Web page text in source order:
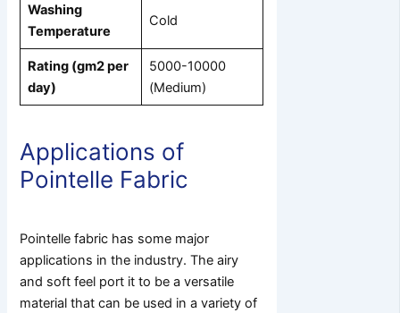
Washing
Temperature
Cold
Rating (gm2 per
day)
5000-10000
(Medium)
Applications of
Pointelle Fabric
Pointelle fabric has some major
applications in the industry. The airy
and soft feel port it to be a versatile
material that can be used in a variety of